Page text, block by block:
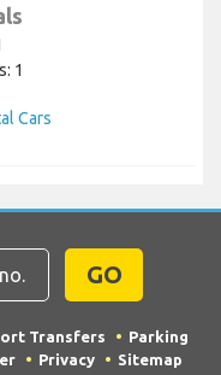
1
Cars
GO
Transfers
Parking
Privacy Sitemap